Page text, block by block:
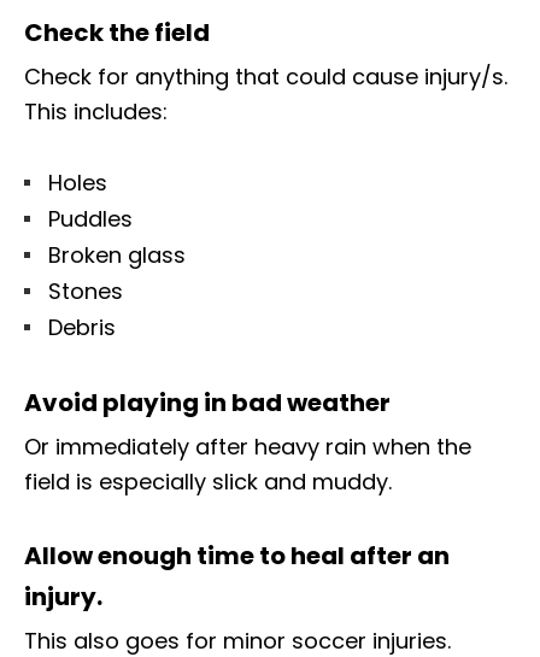
Check the field
Check for anything that could cause injury/s.
This includes:
Holes
Puddles
Broken glass
Stones
Debris
Avoid playing in bad weather
Or immediately after heavy rain when the
field is especially slick and muddy.
Allow enough time to heal after an
injury.
This also goes for minor soccer injuries.